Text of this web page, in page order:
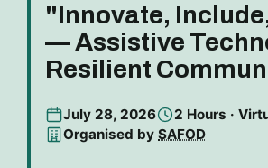
"Innovate,
— Assistive
Resilient
July 28, 2026
2 Hours ·
Organised by SAFOD